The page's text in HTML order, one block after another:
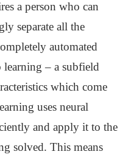
a person who can
separate all the
automated
learning – a subfield
which come
uses neural
and apply it to the
solved. This means